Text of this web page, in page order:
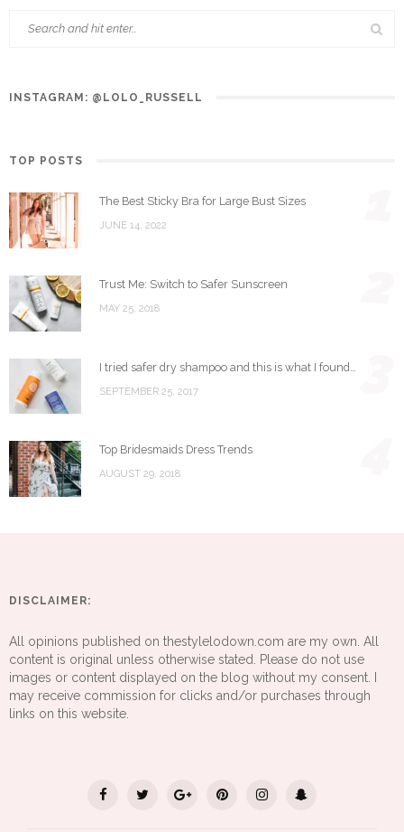
INSTAGRAM: @LOLO_RUSSELL
TOP POSTS
The Best Sticky Bra for Large Bust Sizes
JUNE 14, 2022
Trust Me: Switch to Safer Sunscreen
MAY 25, 2018
I tried safer dry shampoo and this is what I found…
SEPTEMBER 25, 2017
Top Bridesmaids Dress Trends
AUGUST 29, 2018
DISCLAIMER:
All opinions published on thestylelodown.com are my own. All
content is original unless otherwise stated. Please do not use
images or content displayed on the blog without my consent. I
may receive commission for clicks and/or purchases through
links on this website.